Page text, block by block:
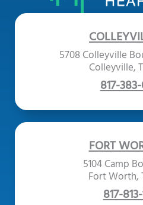
5708 Colleyville
Colleyville,
817-
FORT
5104 Camp
Fort Worth,
817-